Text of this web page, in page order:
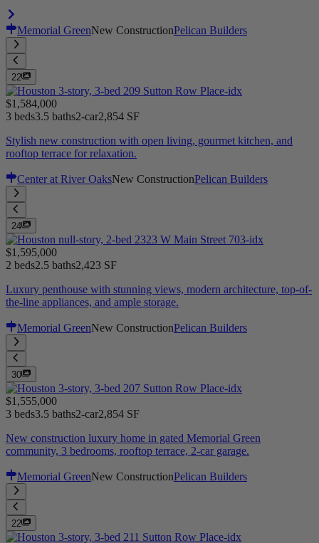
Memorial GreenNew ConstructionPelican Builders
22
$1,584,000
3 beds3.5 baths2-car2,854 SF
Stylish new construction with open living, gourmet kitchen, and
rooftop terrace for relaxation.
Center at River OaksNew ConstructionPelican Builders
24
$1,595,000
2 beds2.5 baths2,423 SF
Luxury penthouse with stunning views, modern architecture, top-of-
the-line appliances, and ample storage.
Memorial GreenNew ConstructionPelican Builders
30
$1,555,000
3 beds3.5 baths2-car2,854 SF
New construction luxury home in gated Memorial Green
community, 3 bedrooms, rooftop terrace, 2-car garage.
Memorial GreenNew ConstructionPelican Builders
22